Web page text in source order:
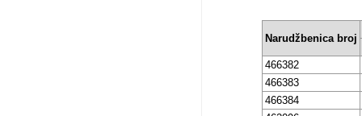
Narudžbenica broj
466382
466383
466384